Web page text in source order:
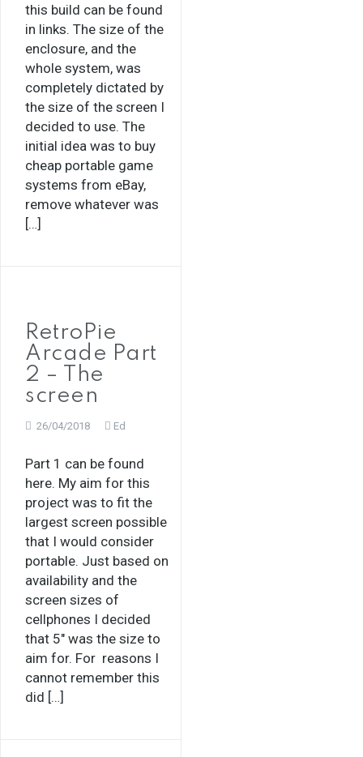
this build can be found
in links. The size of the
enclosure, and the
whole system, was
completely dictated by
the size of the screen I
decided to use. The
initial idea was to buy
cheap portable game
systems from eBay,
remove whatever was
[…]
RetroPie
Arcade Part
2 – The
screen
26/04/2018 Ed
Part 1 can be found
here. My aim for this
project was to fit the
largest screen possible
that I would consider
portable. Just based on
availability and the
screen sizes of
cellphones I decided
that 5″ was the size to
aim for. For reasons I
cannot remember this
did […]